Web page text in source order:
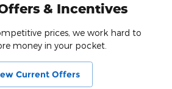
& Incentives
prices, we work hard to
money in your pocket.
Current Offers